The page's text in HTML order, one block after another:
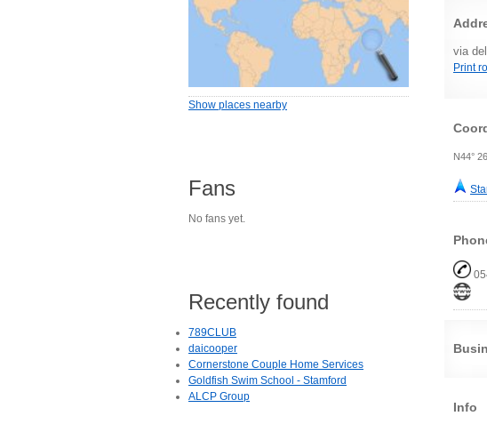
via
Print
N44°
Info
Show places nearby
Fans
No fans yet.
Recently found
789CLUB
daicooper
Cornerstone Couple Home Services
Goldfish Swim School - Stamford
ALCP Group